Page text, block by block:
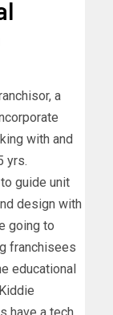
a
with and
yrs.
guide unit
design with
going to
franchisees
educational
have a tech